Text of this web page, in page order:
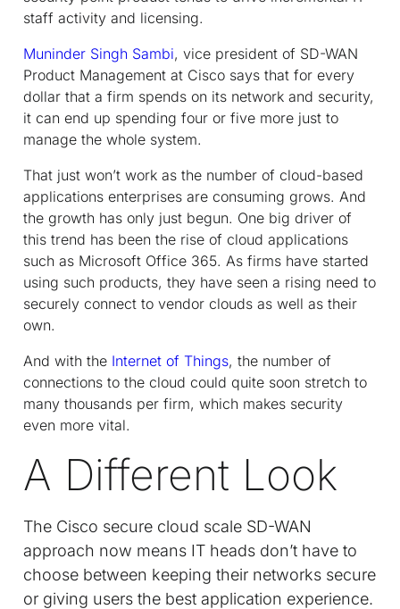
staff activity and licensing.
Muninder Singh Sambi, vice president of SD-WAN
Product Management at Cisco says that for every
dollar that a firm spends on its network and security,
it can end up spending four or five more just to
manage the whole system.
That just won’t work as the number of cloud-based
applications enterprises are consuming grows. And
the growth has only just begun. One big driver of
this trend has been the rise of cloud applications
such as Microsoft Office 365. As firms have started
using such products, they have seen a rising need to
securely connect to vendor clouds as well as their
own.
And with the Internet of Things, the number of
connections to the cloud could quite soon stretch to
many thousands per firm, which makes security
even more vital.
A Different Look
The Cisco secure cloud scale SD-WAN
approach now means IT heads don’t have to
choose between keeping their networks secure
or giving users the best application experience.